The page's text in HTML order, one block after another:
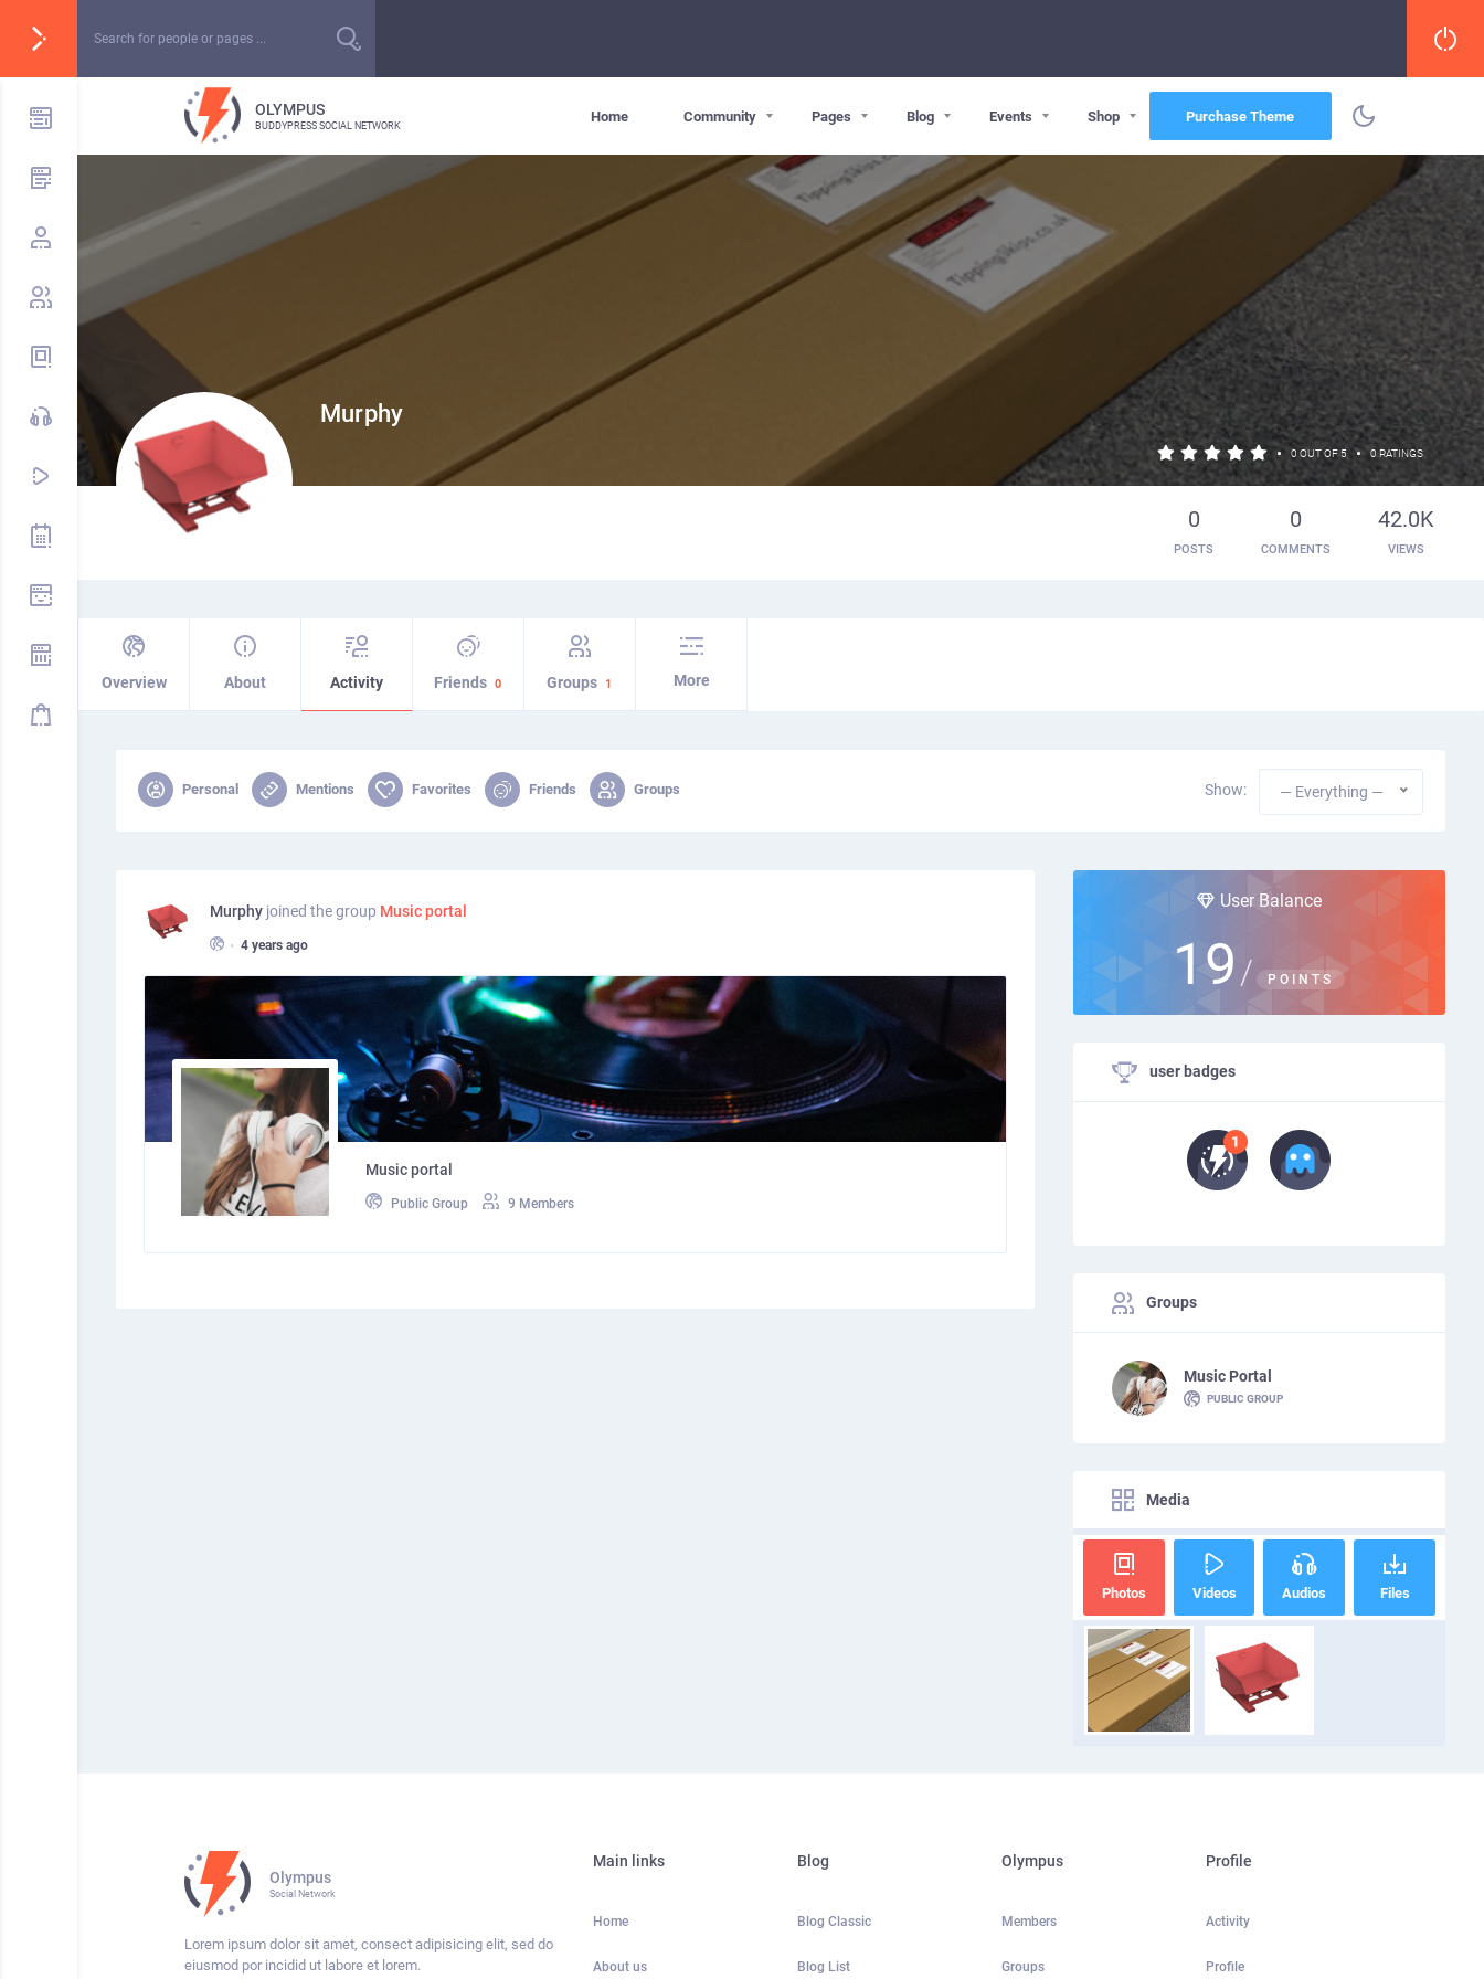
OLYMPUS
BUDDYPRESS SOCIAL NETWORK
Home Community Pages Blog Events Shop Purchase Theme
Murphy
• 0 OUT OF 5 • 0 RATINGS
0
POSTS
0
COMMENTS
42.0K
VIEWS
Overview About Activity Friends 0 Groups 1 More
Personal Mentions Favorites Friends Groups Show: — Everything —
Murphy joined the group Music portal
• 4 years ago
Music portal
Public Group 9 Members
User Balance
19 / POINTS
user badges
Groups
Music Portal
PUBLIC GROUP
Media
Photos Videos Audios Files
Olympus
Social Network
Lorem ipsum dolor sit amet, consect adipisicing elit, sed do
eiusmod por incidid ut labore et lorem.
Main links
Home
About us
Blog
Blog Classic
Blog List
Olympus
Members
Groups
Profile
Activity
Profile